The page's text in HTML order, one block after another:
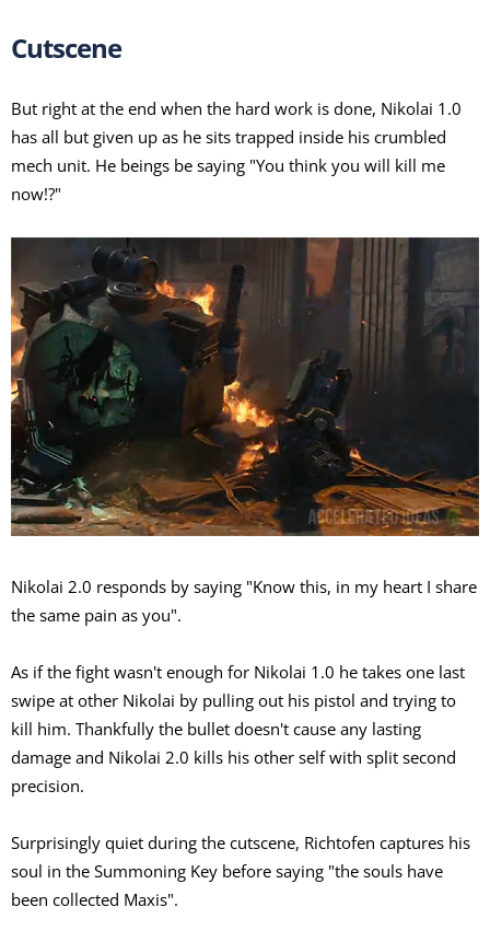
Cutscene
But right at the end when the hard work is done, Nikolai 1.0
has all but given up as he sits trapped inside his crumbled
mech unit. He beings be saying "You think you will kill me
now!?"
Nikolai 2.0 responds by saying "Know this, in my heart I share
the same pain as you".
As if the fight wasn't enough for Nikolai 1.0 he takes one last
swipe at other Nikolai by pulling out his pistol and trying to
kill him. Thankfully the bullet doesn't cause any lasting
damage and Nikolai 2.0 kills his other self with split second
precision.
Surprisingly quiet during the cutscene, Richtofen captures his
soul in the Summoning Key before saying "the souls have
been collected Maxis".